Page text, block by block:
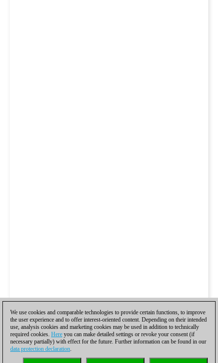
We use cookies and comparable technologies to provide certain functions, to improve
the user experience and to offer interest-oriented content. Depending on their intended
use, analysis cookies and marketing cookies may be used in addition to technically
required cookies. Here you can make detailed settings or revoke your consent (if
necessary partially) with effect for the future. Further information can be found in our
data protection declaration.